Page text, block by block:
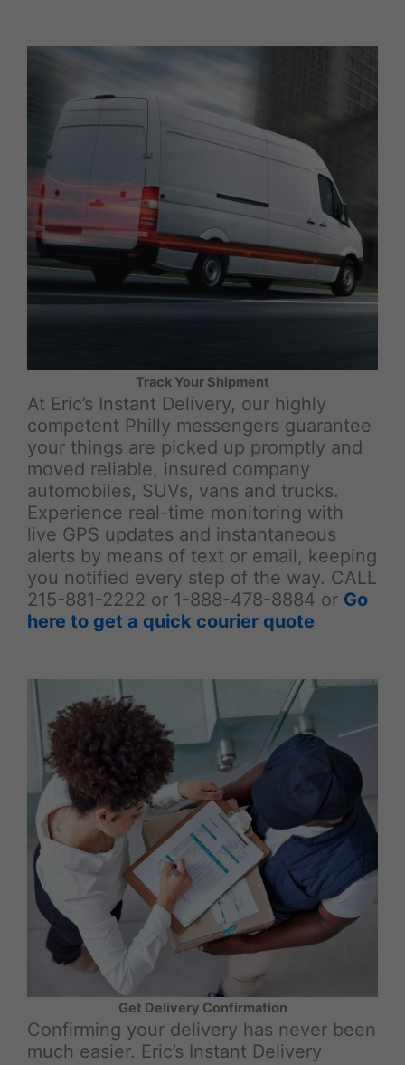
Track Your Shipment
At Eric’s Instant Delivery, our highly
competent Philly messengers guarantee
your things are picked up promptly and
moved reliable, insured company
automobiles, SUVs, vans and trucks.
Experience real-time monitoring with
live GPS updates and instantaneous
alerts by means of text or email, keeping
you notified every step of the way. CALL
215-881-2222 or 1-888-478-8884 or Go
here to get a quick courier quote
Get Delivery Confirmation
Confirming your delivery has never been
much easier. Eric’s Instant Delivery